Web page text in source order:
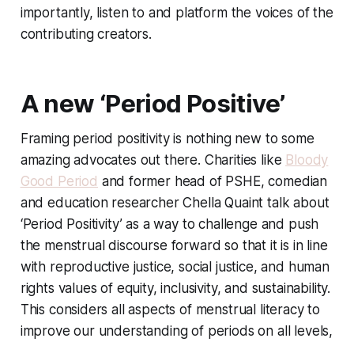
importantly, listen to and platform the voices of the
contributing creators.
A new ‘Period Positive’
Framing period positivity is nothing new to some
amazing advocates out there. Charities like Bloody
Good Period and former head of PSHE, comedian
and education researcher Chella Quaint talk about
‘Period Positivity’ as a way to challenge and push
the menstrual discourse forward so that it is in line
with reproductive justice, social justice, and human
rights values of equity, inclusivity, and sustainability.
This considers all aspects of menstrual literacy to
improve our understanding of periods on all levels,